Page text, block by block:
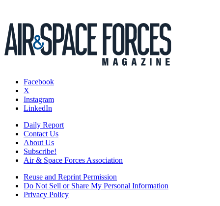
Facebook
X
Instagram
LinkedIn
Daily Report
Contact Us
About Us
Subscribe!
Air & Space Forces Association
Reuse and Reprint Permission
Do Not Sell or Share My Personal Information
Privacy Policy